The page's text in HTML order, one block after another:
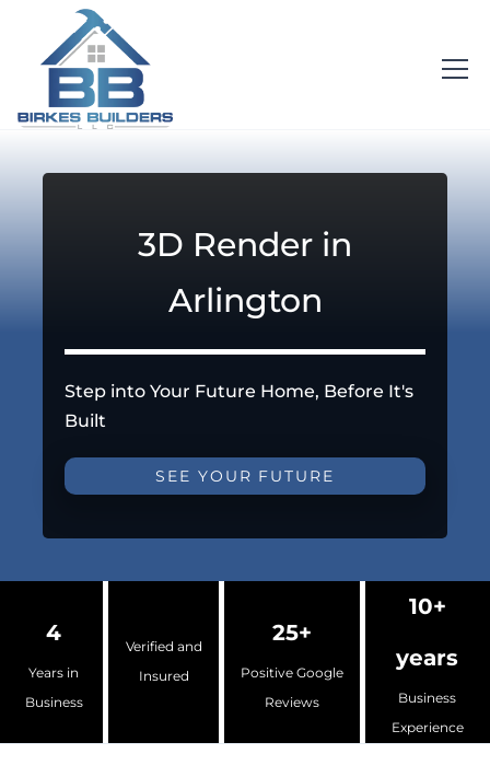
3D Render in
Arlington
Step into Your Future Home, Before It's
Built
SEE YOUR FUTURE
4
Years in
Business
Verified and
Insured
25+
Positive Google
Reviews
10+
years
Business
Experience